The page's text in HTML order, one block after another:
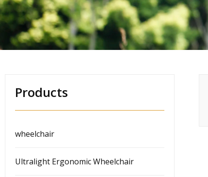
Products
wheelchair
Ultralight Ergonomic Wheelchair